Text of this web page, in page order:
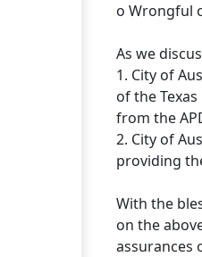
o Wrongful
As we
1. City of
of the
from the
2. City of
providing
With the
on the
assurances